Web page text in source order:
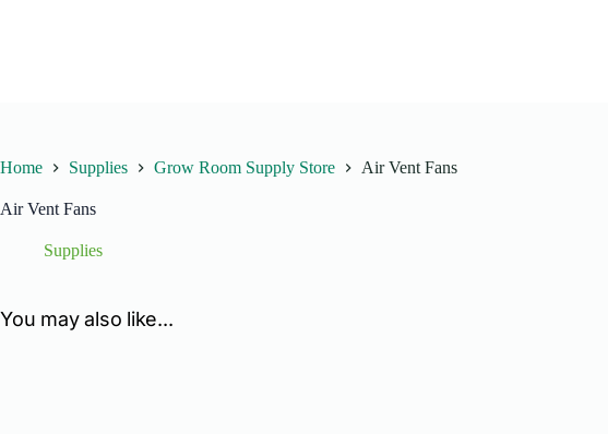
Home Supplies Grow Room Supply Store Air Vent Fans
Air Vent Fans
Supplies